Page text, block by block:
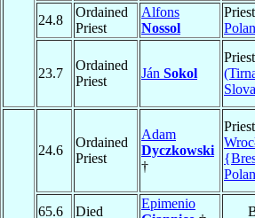
24.8
Ordained
Priest
Alfons
Nossol
23.7
Ordained
Priest
Ján Sokol
24.6
Ordained
Priest
Adam
Dyczkowski
†
65.6
Died
Epimenio